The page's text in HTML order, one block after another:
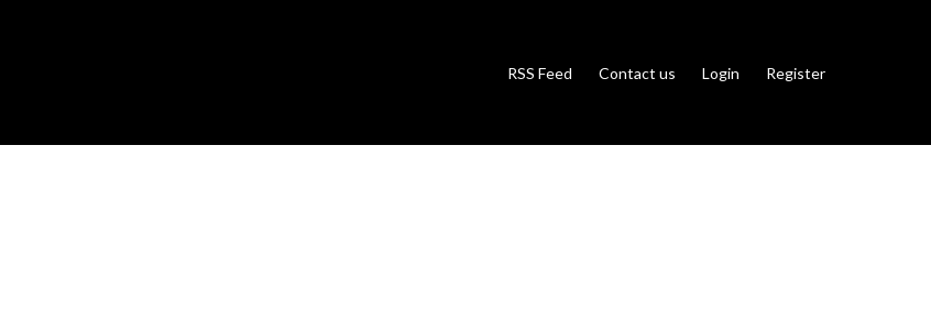
RSS Feed Contact us Login Register